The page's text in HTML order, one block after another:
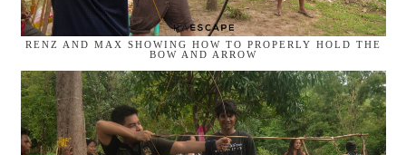
RENZ AND MAX SHOWING HOW TO PROPERLY HOLD THE
BOW AND ARROW